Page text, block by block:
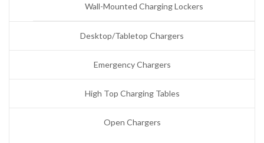
Wall-Mounted Charging Lockers
Desktop/Tabletop Chargers
Emergency Chargers
High Top Charging Tables
Open Chargers